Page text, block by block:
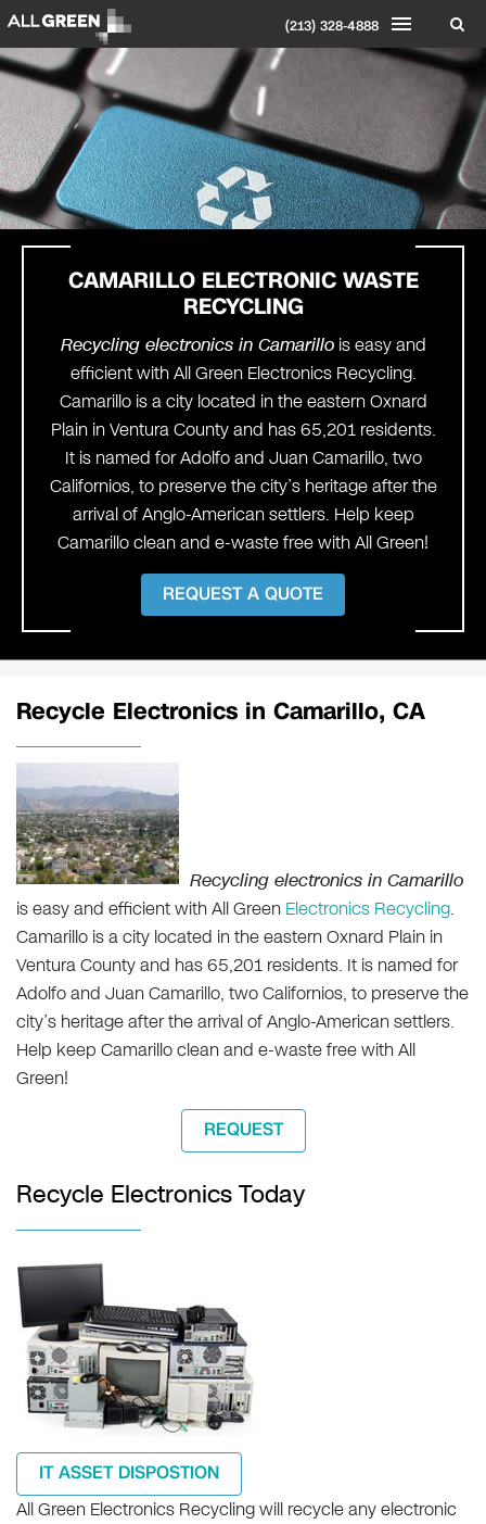
(213) 328-4888
CAMARILLO ELECTRONIC WASTE
RECYCLING
Recycling electronics in Camarillois easy and
efficient with All Green Electronics Recycling.
Camarillo is a city located in the eastern Oxnard
Plain in Ventura County and has 65,201 residents.
It is named for Adolfo and Juan Camarillo, two
Californios, to preserve the city’s heritage after the
arrival of Anglo-American settlers. Help keep
Camarillo clean and e-waste free with All Green!
REQUEST A QUOTE
Recycle Electronics in Camarillo, CA
Recycling electronics in Camarillo
is easy and efficient with All Green Electronics Recycling.
Camarillo is a city located in the eastern Oxnard Plain in
Ventura County and has 65,201 residents. It is named for
Adolfo and Juan Camarillo, two Californios, to preserve the
city’s heritage after the arrival of Anglo-American settlers.
Help keep Camarillo clean and e-waste free with All
Green!
REQUEST
Recycle Electronics Today
IT ASSET DISPOSTION
All Green Electronics Recycling will recycle any electronic